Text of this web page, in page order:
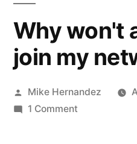
Why won't
join my
Posted
by
Mike Hernandez
1 Commenton